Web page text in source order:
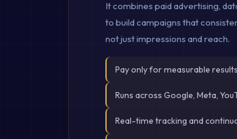
It combines paid advertising,
to build campaigns that
not just impressions and reach.
Pay only for measurable
Runs across Google, Meta,
Real-time tracking and